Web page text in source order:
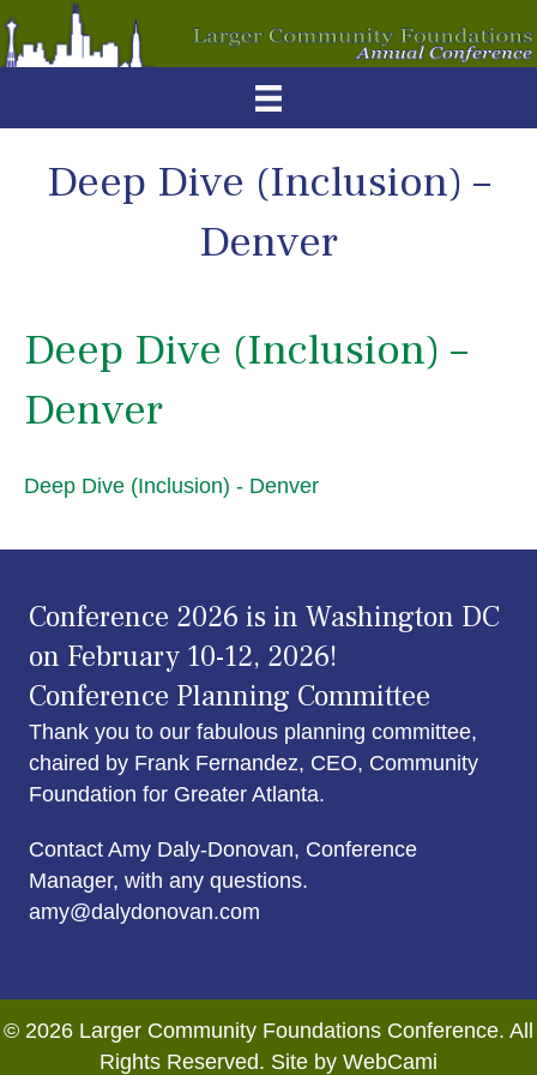
Deep Dive (Inclusion) –
Denver
Deep Dive (Inclusion) –
Denver
Deep Dive (Inclusion) - Denver
Conference 2026 is in Washington DC
on February 10-12, 2026!
Conference Planning Committee
Thank you to our fabulous planning committee,
chaired by Frank Fernandez, CEO, Community
Foundation for Greater Atlanta.
Contact Amy Daly-Donovan, Conference
Manager, with any questions.
amy@dalydonovan.com
© 2026 Larger Community Foundations Conference. All
Rights Reserved. Site by WebCami